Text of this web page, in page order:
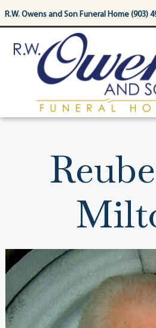
content
R.W. Owens and Son Funeral Home (903)